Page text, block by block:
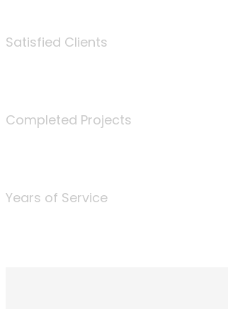
Satisfied Clients
Completed Projects
Years of Service